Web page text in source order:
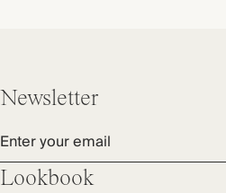
Newsletter
Enter your email
Lookbook